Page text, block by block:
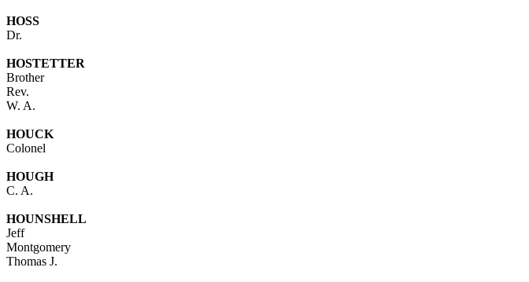
HOSS
Dr.
HOSTETTER
Brother
Rev.
W. A.
HOUCK
Colonel
HOUGH
C. A.
HOUNSHELL
Jeff
Montgomery
Thomas J.